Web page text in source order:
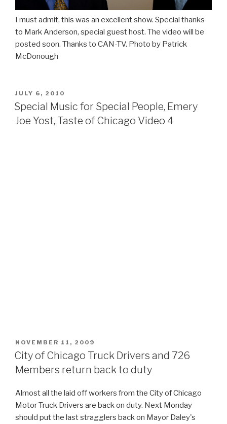
I must admit, this was an excellent show. Special thanks
to Mark Anderson, special guest host. The video will be
posted soon. Thanks to CAN-TV. Photo by Patrick
McDonough
POSTED
ON
JULY 6, 2010
Special Music for Special People, Emery
Joe Yost, Taste of Chicago Video 4
POSTED
ON
NOVEMBER 11, 2009
City of Chicago Truck Drivers and 726
Members return back to duty
Almost all the laid off workers from the City of Chicago
Motor Truck Drivers are back on duty. Next Monday
should put the last stragglers back on Mayor Daley's